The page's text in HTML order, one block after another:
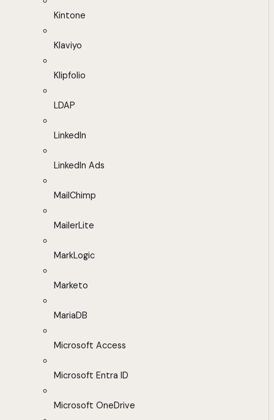
Kintone
Klaviyo
Klipfolio
LDAP
LinkedIn
LinkedIn Ads
MailChimp
MailerLite
MarkLogic
Marketo
MariaDB
Microsoft Access
Microsoft Entra ID
Microsoft OneDrive